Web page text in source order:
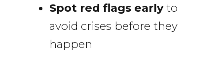
Spot red flags earlyto
avoid crises before they
happen